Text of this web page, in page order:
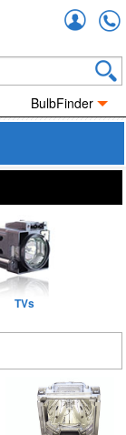
BulbFinder
TVs